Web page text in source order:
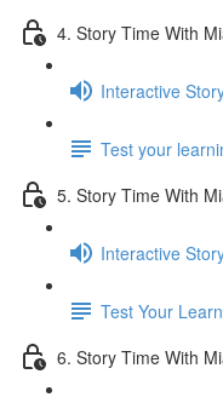
4. Story Time With
Interactive
Test your
5. Story Time With
Interactive
Test Your
6. Story Time With